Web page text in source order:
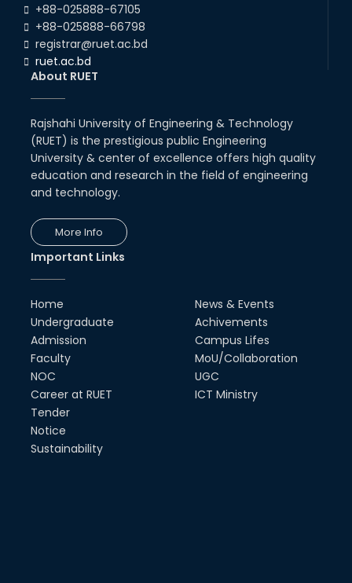
Machine Learning Lab, Deakin
University, Australia.
05th Feb, 22
MoU with Various University and
Industries
+88-025888-67105
+88-025888-66798
registrar@ruet.ac.bd
ruet.ac.bd
About RUET
Rajshahi University of Engineering & Technology
(RUET) is the prestigious public Engineering
University & center of excellence offers high quality
education and research in the field of engineering
and technology.
More Info
Important Links
Home
Undergraduate
Admission
Faculty
NOC
Career at RUET
Tender
Notice
Sustainability
News & Events
Achivements
Campus Lifes
MoU/Collaboration
UGC
ICT Ministry